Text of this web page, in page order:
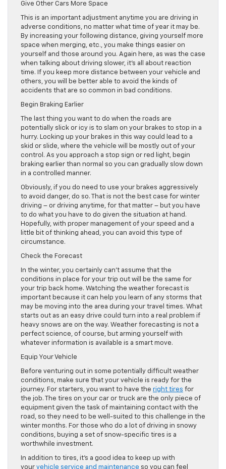
Give Other Cars More Space
This is an important adjustment anytime you are driving in
adverse conditions, no matter what time of year it may be.
By increasing your following distance, giving yourself more
space when merging, etc., you make things easier on
yourself and those around you. Again here, as was the case
when talking about driving slower, it’s all about reaction
time. If you keep more distance between your vehicle and
others, you will be better able to avoid the kinds of
accidents that are so common in bad conditions.
Begin Braking Earlier
The last thing you want to do when the roads are
potentially slick or icy is to slam on your brakes to stop in a
hurry. Locking up your brakes in this way could lead to a
skid or slide, where the vehicle will be mostly out of your
control. As you approach a stop sign or red light, begin
braking earlier than normal so you can gradually slow down
in a controlled manner.
Obviously, if you do need to use your brakes aggressively
to avoid danger, do so. That is not the best case for winter
driving – or driving anytime, for that matter – but you have
to do what you have to do given the situation at hand.
Hopefully, with proper management of your speed and a
little bit of thinking ahead, you can avoid this type of
circumstance.
Check the Forecast
In the winter, you certainly can’t assume that the
conditions in place for your trip out will be the same for
your trip back home. Watching the weather forecast is
important because it can help you learn of any storms that
may be moving into the area during your travel times. What
starts out as an easy drive could turn into a real problem if
heavy snows are on the way. Weather forecasting is not a
perfect science, of course, but arming yourself with
whatever information is available is a smart move.
Equip Your Vehicle
Before venturing out in some potentially difficult weather
conditions, make sure that your vehicle is ready for the
journey. For starters, you want to have the right tires for
the job. The tires on your car or truck are the only piece of
equipment given the task of maintaining contact with the
road, so they need to be well-suited to this challenge in the
winter months. For those who do a lot of driving in snowy
conditions, buying a set of snow-specific tires is a
worthwhile investment.
In addition to tires, it’s a good idea to keep up with
your vehicle service and maintenance so you can feel